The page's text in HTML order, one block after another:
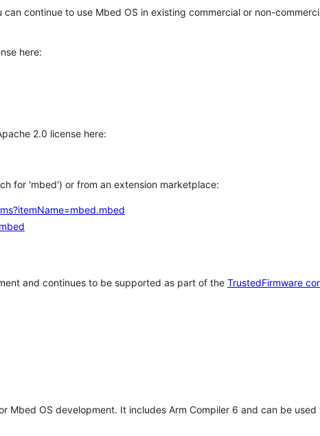
continue to use Mbed OS in existing commercial or non-
here:
2.0 license here:
for 'mbed') or from an extension marketplace:
and continues to be supported as part of the TrustedFirmware
Mbed OS development. It includes Arm Compiler 6 and can be